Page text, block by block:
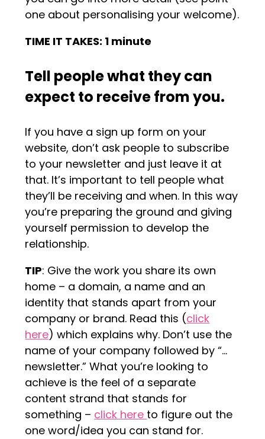
one about personalising your welcome).
TIME IT TAKES: 1 minute
Tell people what they can
expect to receive from you.
If you have a sign up form on your
website, don’t ask people to subscribe
to your newsletter and just leave it at
that. It’s important to tell people what
they’ll be receiving and when. In this way
you’re preparing the ground and giving
yourself permission to develop the
relationship.
TIP: Give the work you share its own
home – a domain, a name and an
identity that stands apart from your
company or brand. Read this (click
here) which explains why. Don’t use the
name of your company followed by “…
newsletter.” What you’re looking to
achieve is the feel of a separate
content strand that stands for
something – click here to figure out the
one word/idea you can stand for.